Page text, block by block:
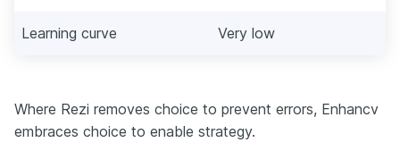
Learning curve Very low
Where Rezi removes choice to prevent errors, Enhancv
embraces choice to enable strategy.